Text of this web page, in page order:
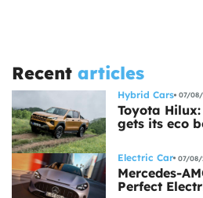
Recent articles
Hybrid Cars 07/08/
Toyota
gets its eco
Electric Car 07/08/
Mercedes-
Perfect